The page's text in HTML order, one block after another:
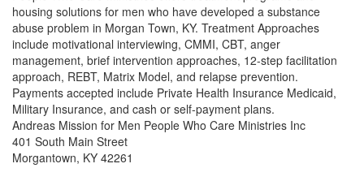
housing solutions for men who have developed a substance
abuse problem in Morgan Town, KY. Treatment Approaches
include motivational interviewing, CMMI, CBT, anger
management, brief intervention approaches, 12-step facilitation
approach, REBT, Matrix Model, and relapse prevention.
Payments accepted include Private Health Insurance Medicaid,
Military Insurance, and cash or self-payment plans.
Andreas Mission for Men People Who Care Ministries Inc
401 South Main Street
Morgantown, KY 42261